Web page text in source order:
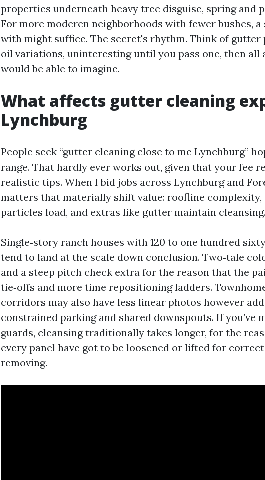
properties underneath heavy tree disguise, spring and
For more moderen neighborhoods with fewer bushes,
with might suffice. The secret's rhythm. Think of
oil variations, uninteresting until you pass one, then all
would be able to imagine.
What affects gutter cleaning
Lynchburg
People seek “gutter cleaning close to me Lynchburg”
range. That hardly ever works out, given that your fee
realistic tips. When I bid jobs across Lynchburg and
matters that materially shift value: roofline complexity,
particles load, and extras like gutter maintain cleansing.
Single‑story ranch houses with 120 to one hundred
tend to land at the scale down conclusion. Two‑tale
and a steep pitch check extra for the reason that the
tie‑offs and more time repositioning ladders.
corridors may also have less linear photos however
constrained parking and shared downspouts. If you’ve
guards, cleansing traditionally takes longer, for the
every panel have got to be loosened or lifted for
removing.